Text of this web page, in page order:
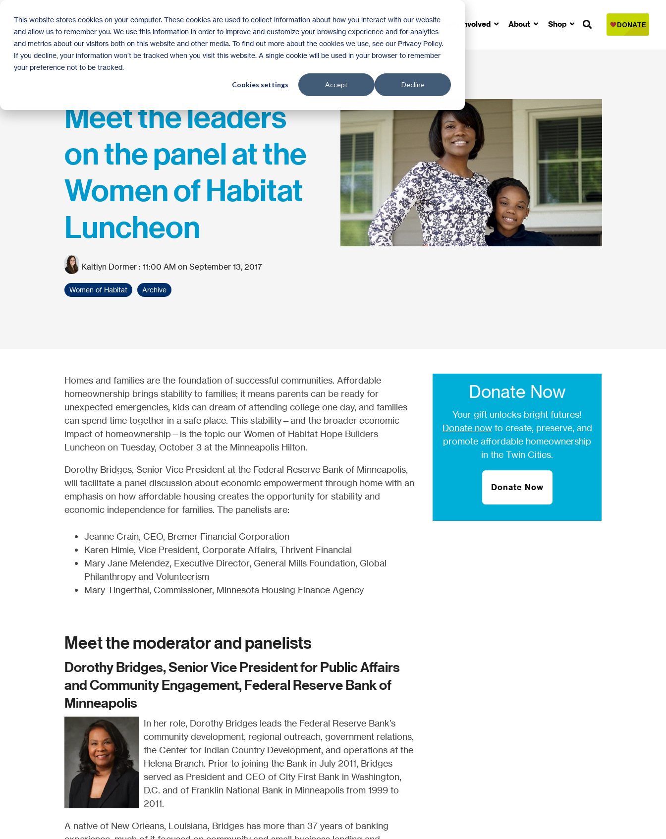
This website stores cookies on your computer. These cookies are used to collect information about how you interact with our website
and allow us to remember you. We use this information in order to improve and customize your browsing experience and for analytics
and metrics about our visitors both on this website and other media. To find out more about the cookies we use, see our Privacy Policy.
If you decline, your information won’t be tracked when you visit this website. A single cookie will be used in your browser to remember
your preference not to be tracked.
Cookies settings Accept Decline
main
content.
Homeownership Donate Volunteer Get Involved About Shop
Meet the leaders
on the panel at the
Women of Habitat
Luncheon
Kaitlyn Dormer : 11:00 AM on September 13, 2017
Women of Habitat Archive
Homes and families are the foundation of successful communities. Affordable
homeownership brings stability to families; it means parents can be ready for
unexpected emergencies, kids can dream of attending college one day, and families
can spend time together in a safe place. This stability—and the broader economic
impact of homeownership—is the topic our Women of Habitat Hope Builders
Luncheon on Tuesday, October 3 at the Minneapolis Hilton.
Dorothy Bridges, Senior Vice President at the Federal Reserve Bank of Minneapolis,
will facilitate a panel discussion about economic empowerment through home with an
emphasis on how affordable housing creates the opportunity for stability and
economic independence for families. The panelists are:
Jeanne Crain, CEO, Bremer Financial Corporation
Karen Himle, Vice President, Corporate Affairs, Thrivent Financial
Mary Jane Melendez, Executive Director, General Mills Foundation, Global
Philanthropy and Volunteerism
Mary Tingerthal, Commissioner, Minnesota Housing Finance Agency
Meet the moderator and panelists
Dorothy Bridges, Senior Vice President for Public Affairs
and Community Engagement, Federal Reserve Bank of
Minneapolis
In her role, Dorothy Bridges leads the Federal Reserve Bank’s
community development, regional outreach, government relations,
the Center for Indian Country Development, and operations at the
Helena Branch. Prior to joining the Bank in July 2011, Bridges
served as President and CEO of City First Bank in Washington,
D.C. and of Franklin National Bank in Minneapolis from 1999 to
2011.
A native of New Orleans, Louisiana, Bridges has more than 37 years of banking
Donate Now
Your gift unlocks bright futures!
Donate nowto create, preserve, and
promote affordable homeownership
in the Twin Cities.
Donate Now